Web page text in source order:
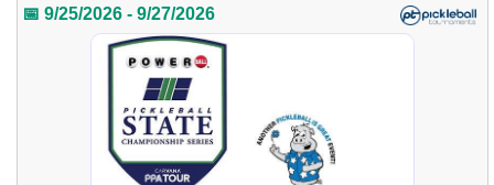
📅 9/25/2026 - 9/27/2026